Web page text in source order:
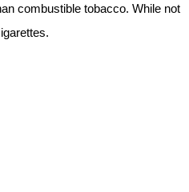
combustible tobacco. While not